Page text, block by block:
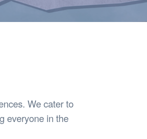
Sports Department
We cater to
everyone in the